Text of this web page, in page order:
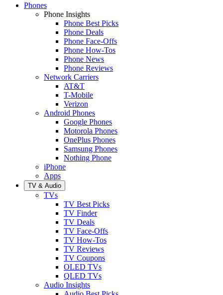
Phones
Phone Insights
Phone Best Picks
Phone Deals
Phone Face-Offs
Phone How-Tos
Phone News
Phone Reviews
Network Carriers
AT&T
T-Mobile
Verizon
Android Phones
Google Phones
Motorola Phones
OnePlus Phones
Samsung Phones
Nothing Phone
iPhone
Apps
TV & Audio
TVs
TV Best Picks
TV Finder
TV Deals
TV Face-Offs
TV How-Tos
TV Reviews
TV Coupons
OLED TVs
QLED TVs
Audio Insights